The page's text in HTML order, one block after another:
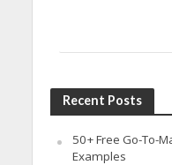
Recent Posts
50+ Free Go-To-
Examples